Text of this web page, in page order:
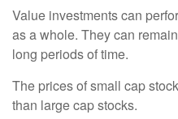
Value investments can
as a whole. They can
long periods of time.
The prices of small cap
than large cap stocks.